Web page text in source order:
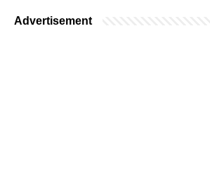
Advertisement